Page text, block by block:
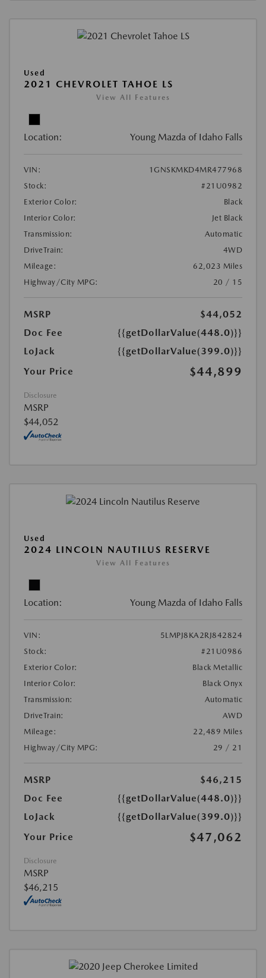
Used
2021 CHEVROLET TAHOE LS
View All Features
Location: Young Mazda of Idaho Falls
VIN:
1GNSKMKD4MR477968
Stock:
#21U0982
Exterior Color:
Black
Interior Color:
Jet Black
Transmission:
Automatic
DriveTrain:
4WD
Mileage:
62,023 Miles
Highway/City MPG:
20 / 15
MSRP
$44,052
Doc Fee
{{getDollarValue(448.0)}}
LoJack
{{getDollarValue(399.0)}}
Your Price
$44,899
Disclosure
MSRP
$44,052
Used
2024 LINCOLN NAUTILUS RESERVE
View All Features
Location: Young Mazda of Idaho Falls
VIN:
5LMPJ8KA2RJ842824
Stock:
#21U0986
Exterior Color:
Black Metallic
Interior Color:
Black Onyx
Transmission:
Automatic
DriveTrain:
AWD
Mileage:
22,489 Miles
Highway/City MPG:
29 / 21
MSRP
$46,215
Doc Fee
{{getDollarValue(448.0)}}
LoJack
{{getDollarValue(399.0)}}
Your Price
$47,062
Disclosure
MSRP
$46,215